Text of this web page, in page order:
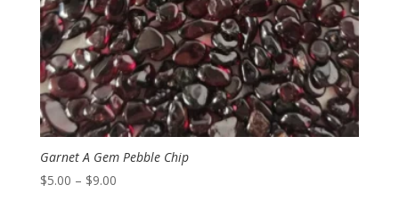
Garnet A Gem Pebble Chip
$5.00 – $9.00Price